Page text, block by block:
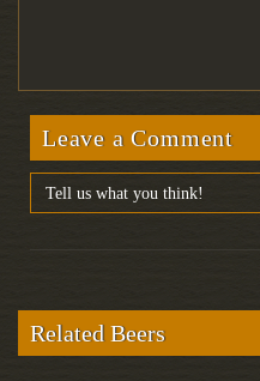
Leave a Comment
Related Beers